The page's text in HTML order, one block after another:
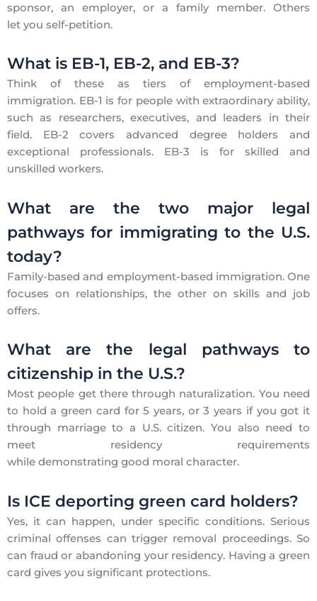
sponsor, an employer, or a family member. Others
let you self-petition.
What is EB-1, EB-2, and EB-3?
Think of these as tiers of employment-based
immigration. EB-1 is for people with extraordinary ability,
such as researchers, executives, and leaders in their
field. EB-2 covers advanced degree holders and
exceptional professionals. EB-3 is for skilled and
unskilled workers.
What are the two major legal
pathways for immigrating to the U.S.
today?
Family-based and employment-based immigration. One
focuses on relationships, the other on skills and job
offers.
What are the legal pathways to
citizenship in the U.S.?
Most people get there through naturalization. You need
to hold a green card for 5 years, or 3 years if you got it
through marriage to a U.S. citizen. You also need to
meet residency requirements
while demonstrating good moral character.
Is ICE deporting green card holders?
Yes, it can happen, under specific conditions. Serious
criminal offenses can trigger removal proceedings. So
can fraud or abandoning your residency. Having a green
card gives you significant protections.